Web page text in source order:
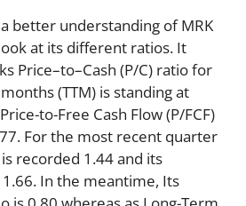
better understanding of MRK
at its different ratios. It
Price–to–Cash (P/C) ratio for
(TTM) is standing at
to-Free Cash Flow (P/FCF)
For the most recent quarter
recorded 1.44 and its
In the meantime, Its